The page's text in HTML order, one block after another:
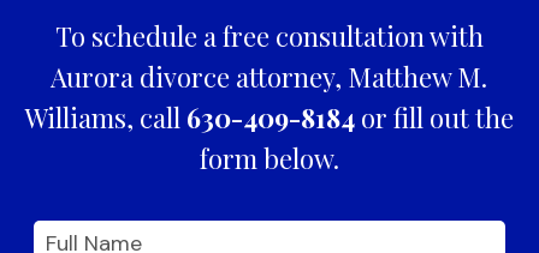
To schedule a free consultation with
Aurora divorce attorney, Matthew M.
Williams, call 630-409-8184or fill out the
form below.